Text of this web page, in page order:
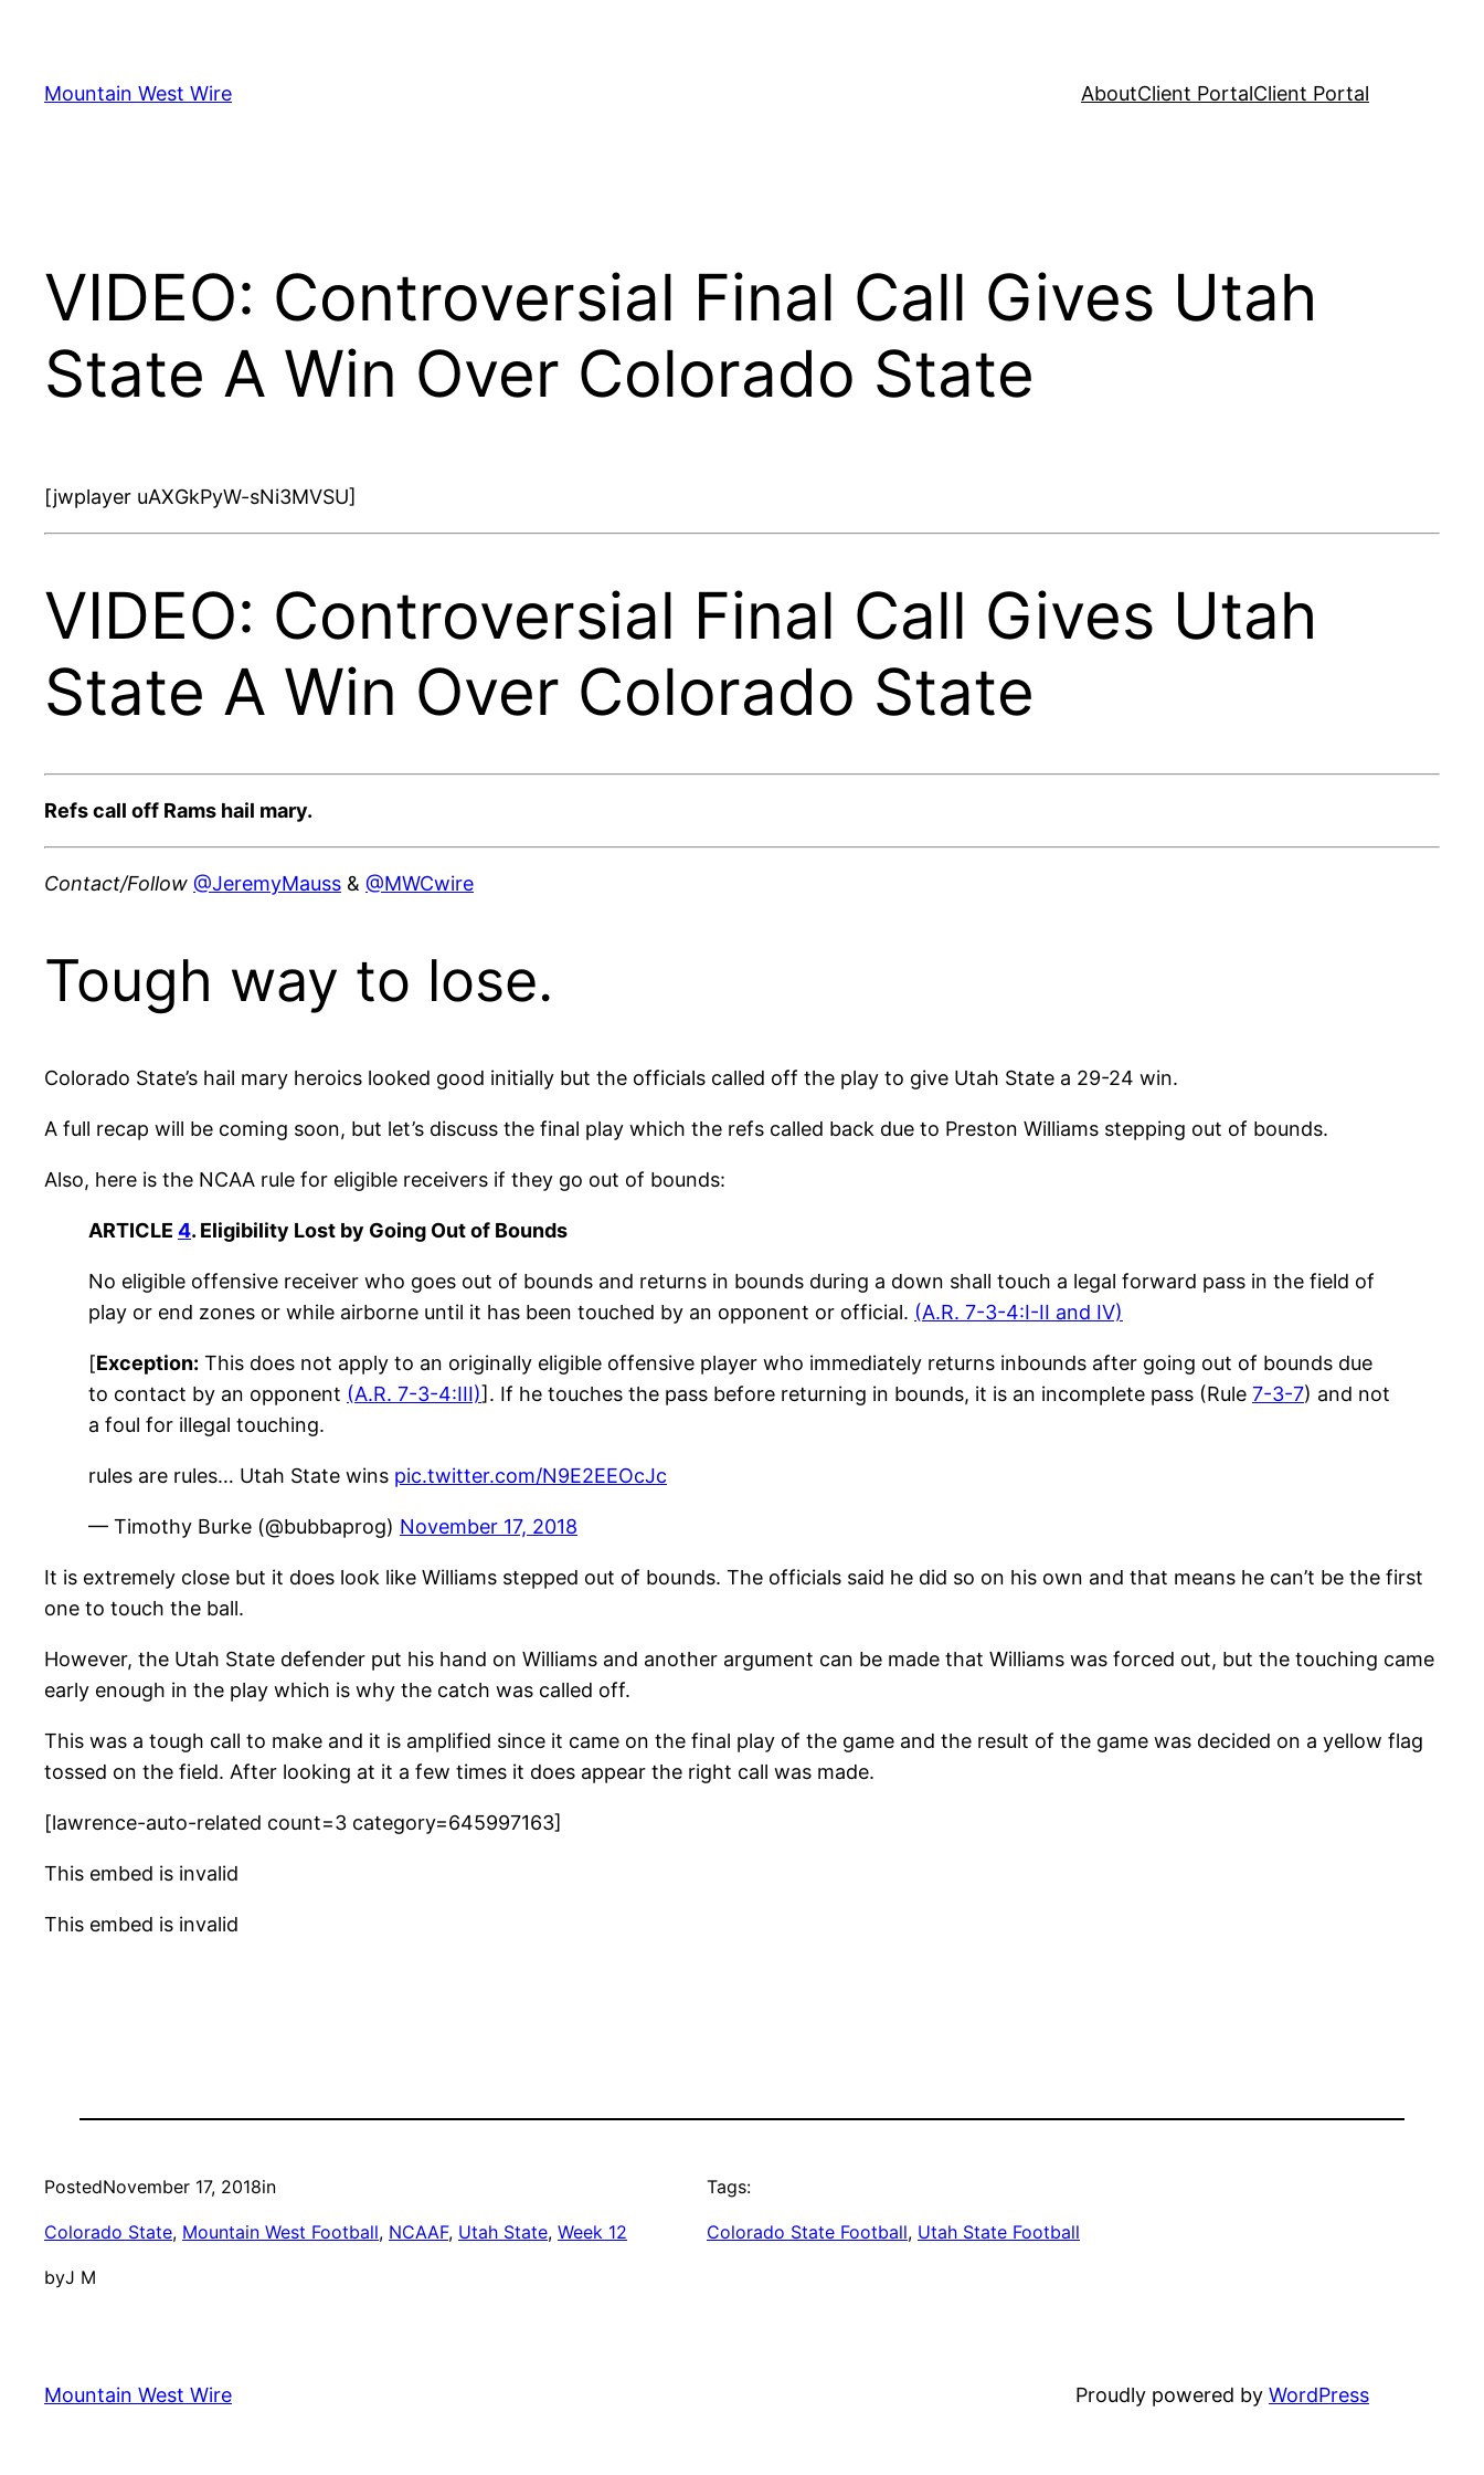
content
Mountain West Wire AboutClient PortalClient Portal
VIDEO: Controversial Final Call Gives Utah
State A Win Over Colorado State
[jwplayer uAXGkPyW-sNi3MVSU]
VIDEO: Controversial Final Call Gives Utah
State A Win Over Colorado State
Refs call off Rams hail mary.
Contact/Follow @JeremyMauss & @MWCwire
Tough way to lose.
Colorado State’s hail mary heroics looked good initially but the officials called off the play to give Utah State a 29-24 win.
A full recap will be coming soon, but let’s discuss the final play which the refs called back due to Preston Williams stepping out of bounds.
Also, here is the NCAA rule for eligible receivers if they go out of bounds:
ARTICLE 4. Eligibility Lost by Going Out of Bounds
No eligible offensive receiver who goes out of bounds and returns in bounds during a down shall touch a legal forward pass in the field of
play or end zones or while airborne until it has been touched by an opponent or official. (A.R. 7-3-4:I-II and IV)
[Exception: This does not apply to an originally eligible offensive player who immediately returns inbounds after going out of bounds due
to contact by an opponent (A.R. 7-3-4:III)]. If he touches the pass before returning in bounds, it is an incomplete pass (Rule 7-3-7) and not
a foul for illegal touching.
rules are rules… Utah State wins pic.twitter.com/N9E2EEOcJc
— Timothy Burke (@bubbaprog) November 17, 2018
It is extremely close but it does look like Williams stepped out of bounds. The officials said he did so on his own and that means he can’t be the first
one to touch the ball.
However, the Utah State defender put his hand on Williams and another argument can be made that Williams was forced out, but the touching came
early enough in the play which is why the catch was called off.
This was a tough call to make and it is amplified since it came on the final play of the game and the result of the game was decided on a yellow flag
tossed on the field. After looking at it a few times it does appear the right call was made.
[lawrence-auto-related count=3 category=645997163]
This embed is invalid
This embed is invalid
PostedNovember 17, 2018in
Colorado State, Mountain West Football, NCAAF, Utah State, Week 12
byJ M
Tags:
Colorado State Football, Utah State Football
Mountain West Wire Proudly powered by WordPress